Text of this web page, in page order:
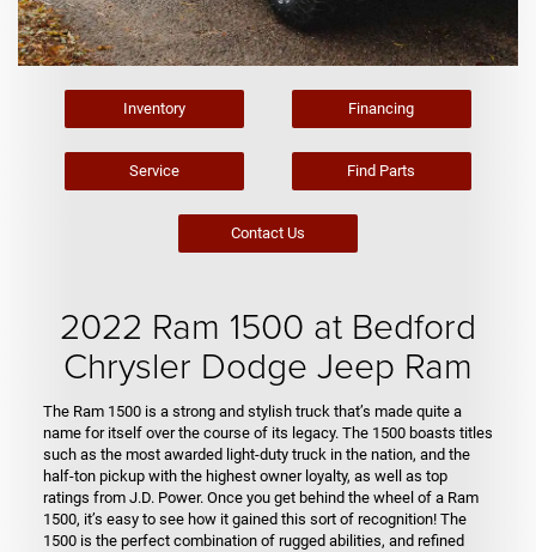
Inventory Financing
Service Find Parts
Contact Us
2022 Ram 1500 at Bedford
Chrysler Dodge Jeep Ram
The Ram 1500 is a strong and stylish truck that’s made quite a
name for itself over the course of its legacy. The 1500 boasts titles
such as the most awarded light-duty truck in the nation, and the
half-ton pickup with the highest owner loyalty, as well as top
ratings from J.D. Power. Once you get behind the wheel of a Ram
1500, it’s easy to see how it gained this sort of recognition! The
1500 is the perfect combination of rugged abilities, and refined